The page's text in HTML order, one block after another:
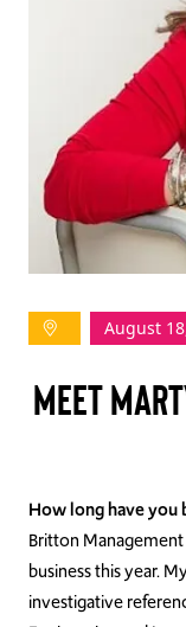
WOMEN-OWNED
BUYER MEMBERSHIP
OUR IMPACT
TAKE ACTION
Log In
Join Us
Donate
August
MEET
How long have you
Britton Management
business this year.
investigative